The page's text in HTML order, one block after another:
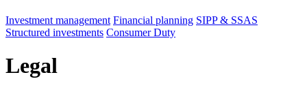
Investment management Financial planning SIPP & SSAS
Structured investments Consumer Duty
Legal